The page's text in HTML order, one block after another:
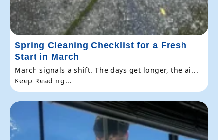
Spring Cleaning Checklist for a Fresh
Start in March
March signals a shift. The days get longer, the ai...
Keep Reading...